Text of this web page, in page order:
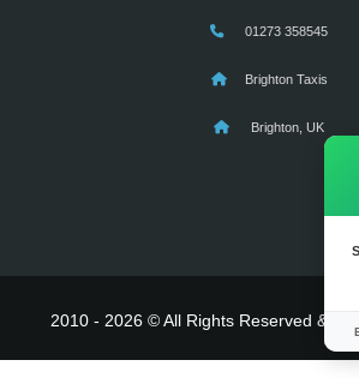
01273 358545
Brighton Taxis
Brighton, UK
2010 - 2026 © All Rights Reserved &